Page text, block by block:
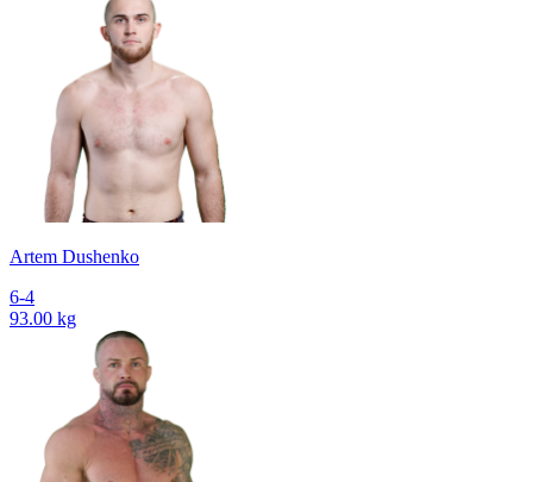
Artem Dushenko
6-4
93.00 kg